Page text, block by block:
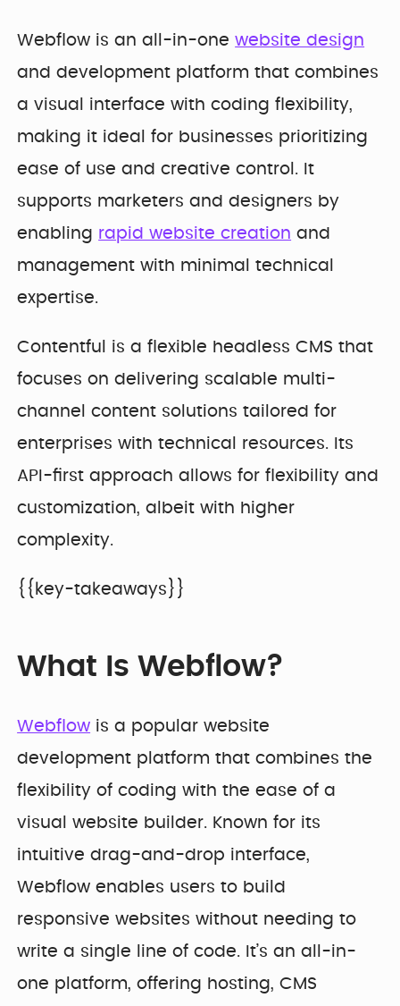
Redesigning
SDI Presence
expertise, co...
Webflow is an all-in-onewebsite design
and development platform that combines
a visual interface with coding flexibility,
making it ideal for businesses prioritizing
ease of use and creative control. It
supports marketers and designers by
enabling rapid website creation and
management with minimal technical
expertise.
Contentful is a flexible headless CMS that
focuses on delivering scalable multi-
channel content solutions tailored for
enterprises with technical resources. Its
API-first approach allows for flexibility and
customization, albeit with higher
complexity.
{{key-takeaways}}
What Is Webflow?
Webflow is a popular website
development platform that combines the
flexibility of coding with the ease of a
visual website builder. Known for its
intuitive drag-and-drop interface,
Webflow enables users to build
responsive websites without needing to
write a single line of code. It’s an all-in-
one platform, offering hosting, CMS